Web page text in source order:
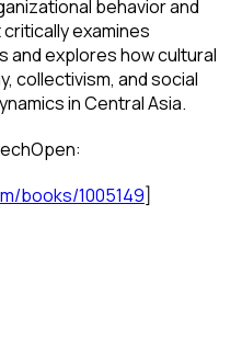
behavior and
examines
explores how cultural
collectivism, and social
in Central Asia.
books/1005149]